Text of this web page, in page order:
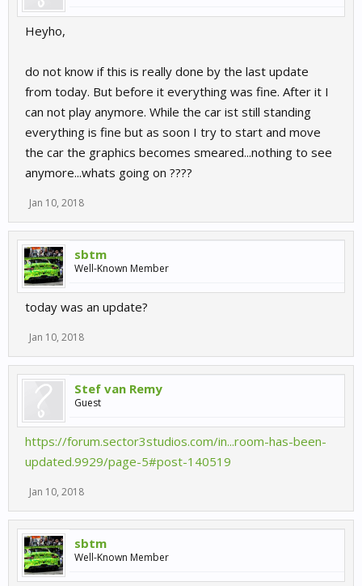
Heyho,
do not know if this is really done by the last update
from today. But before it everything was fine. After it I
can not play anymore. While the car ist still standing
everything is fine but as soon I try to start and move
the car the graphics becomes smeared...nothing to see
anymore...whats going on ????
Jan 10, 2018
sbtm
Well-Known Member
today was an update?
Jan 10, 2018
Stef van Remy
Guest
https://forum.sector3studios.com/in...room-has-been-
updated.9929/page-5#post-140519
Jan 10, 2018
sbtm
Well-Known Member